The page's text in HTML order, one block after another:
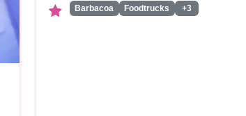
Barbacoa Foodtrucks +3